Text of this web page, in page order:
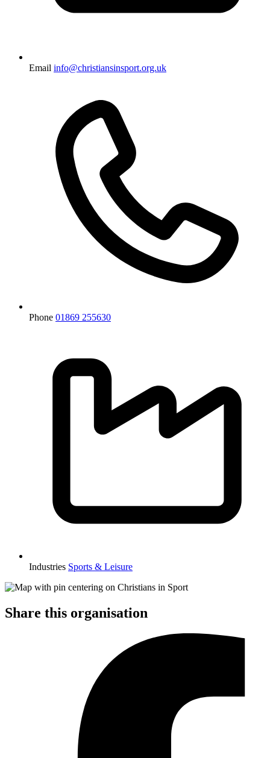
Email info@christiansinsport.org.uk
Phone 01869 255630
Industries Sports & Leisure
Share this organisation